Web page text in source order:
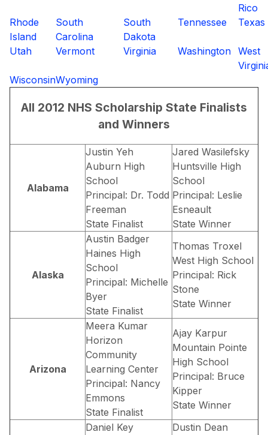
Rico
Rhode
Island
South
Carolina
South
Dakota
Tennessee Texas
Utah Vermont Virginia Washington West
WisconsinWyoming
All 2012 NHS Scholarship State Finalists
and Winners
Alabama
Justin Yeh
Auburn High
School
Principal: Dr. Todd
Freeman
State Finalist
Jared Wasilefsky
Huntsville High
School
Principal: Leslie
Esneault
State Winner
Alaska
Austin Badger
Haines High
School
Principal: Michelle
Byer
State Finalist
Thomas Troxel
West High School
Principal: Rick
Stone
State Winner
Arizona
Meera Kumar
Horizon
Community
Learning Center
Principal: Nancy
Emmons
State Finalist
Ajay Karpur
Mountain Pointe
High School
Principal: Bruce
Kipper
State Winner
Daniel Key
Dustin Dean